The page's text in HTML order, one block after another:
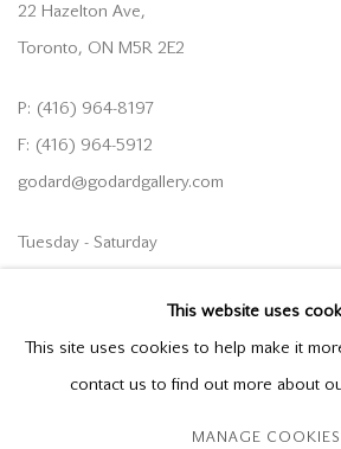
22 Hazelton Ave,
Toronto, ON M5R 2E2
P: (416) 964-8197
F: (416) 964-5912
godard@godardgallery.com
Tuesday - Saturday
This website uses
This site uses cookies to help make it
contact us to find out more about
MANAGE COOKIES